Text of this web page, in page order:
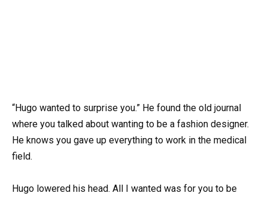
“Hugo wanted to surprise you.” He found the old journal
where you talked about wanting to be a fashion designer.
He knows you gave up everything to work in the medical
field.
Hugo lowered his head. All I wanted was for you to be